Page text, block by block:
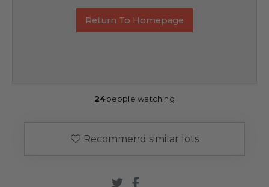
Return To Homepage
24people watching
Recommend similar lots